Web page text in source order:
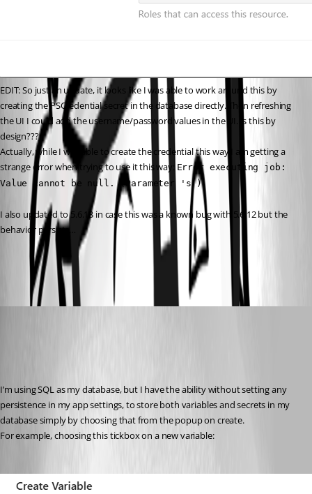
EDIT: So just an update, it looks like I was able to work around this by
creating the PSCredential secret in the database directly. Then refreshing
the UI I could add the username/password values in the UI. Is this by
design???
Actually, while I was able to create the credential this way I am getting a
strange error when trying to use it this way: Error executing job:
Value cannot be null. (Parameter 's')
I also updated to 5.6.13 in case this was a known bug with 5.6.12 but the
behavior persists…
59539272cd87555aca1732cd9ddb2bd332c001c4.png
I’m using SQL as my database, but I have the ability without setting any
persistence in my app settings, to store both variables and secrets in my
database simply by choosing that from the popup on create.
For example, choosing this tickbox on a new variable: